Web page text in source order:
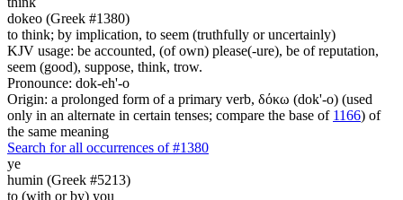
dokeo (Greek #1380)
to think; by implication, to seem (truthfully or uncertainly)
KJV usage: be accounted, (of own) please(-ure), be of reputation,
seem (good), suppose, think, trow.
Pronounce: dok-eh'-o
Origin: a prolonged form of a primary verb, δόκω (dok'-o) (used
only in an alternate in certain tenses; compare the base of 1166) of
the same meaning
Search for all occurrences of #1380
ye
humin (Greek #5213)
to (with or by) you